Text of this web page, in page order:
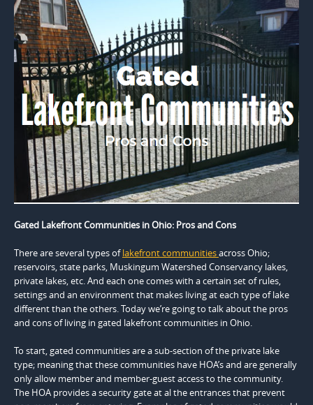
Gated Lakefront Communities in Ohio: Pros and Cons
There are several types oflakefront communitiesacross Ohio;
reservoirs, state parks, Muskingum Watershed Conservancy lakes,
private lakes, etc. And each one comes with a certain set of rules,
settings and an environment that makes living at each type of lake
different than the others. Today we’re going to talk about the pros
and cons of living in gated lakefront communities in Ohio.
To start, gated communities are a sub-section of the private lake
type; meaning that these communities have HOA’s and are generally
only allow member and member-guest access to the community.
The HOA provides a security gate at al the entrances that prevent